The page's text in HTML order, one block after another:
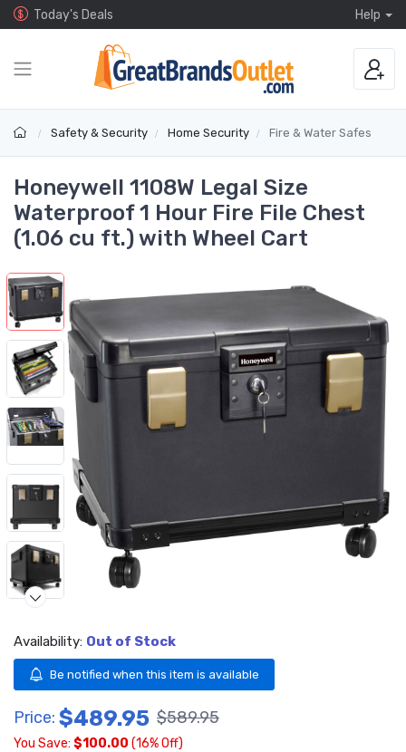
Today's Deals Help
Safety & Security Home Security Fire & Water Safes
Honeywell 1108W Legal Size
Waterproof 1 Hour Fire File Chest
(1.06 cu ft.) with Wheel Cart
Video
Availability: Out of Stock
Be notified when this item is available
Price: $489.95 $589.95
You Save: $100.00 (16% Off)